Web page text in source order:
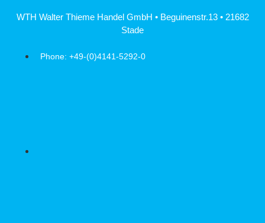
WTH Walter Thieme Handel GmbH • Beguinenstr.13 • 21682
Stade
Phone: +49-(0)4141-5292-0